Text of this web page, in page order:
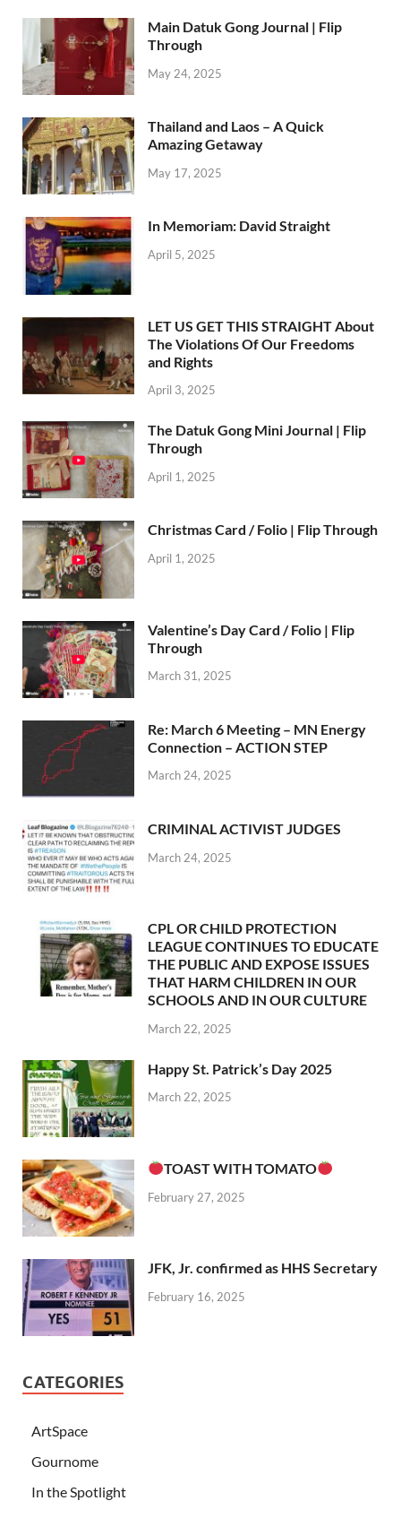
Main Datuk Gong Journal | Flip
Through
May 24, 2025
Thailand and Laos – A Quick
Amazing Getaway
May 17, 2025
In Memoriam: David Straight
April 5, 2025
LET US GET THIS STRAIGHT About
The Violations Of Our Freedoms
and Rights
April 3, 2025
The Datuk Gong Mini Journal | Flip
Through
April 1, 2025
Christmas Card / Folio | Flip Through
April 1, 2025
Valentine’s Day Card / Folio | Flip
Through
March 31, 2025
Re: March 6 Meeting – MN Energy
Connection – ACTION STEP
March 24, 2025
CRIMINAL ACTIVIST JUDGES
March 24, 2025
CPL OR CHILD PROTECTION
LEAGUE CONTINUES TO EDUCATE
THE PUBLIC AND EXPOSE ISSUES
THAT HARM CHILDREN IN OUR
SCHOOLS AND IN OUR CULTURE
March 22, 2025
Happy St. Patrick’s Day 2025
March 22, 2025
TOAST WITH TOMATO
February 27, 2025
JFK, Jr. confirmed as HHS Secretary
February 16, 2025
CATEGORIES
ArtSpace
Gournome
In the Spotlight